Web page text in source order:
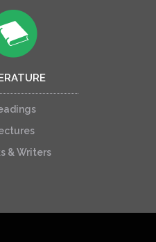
& Writers